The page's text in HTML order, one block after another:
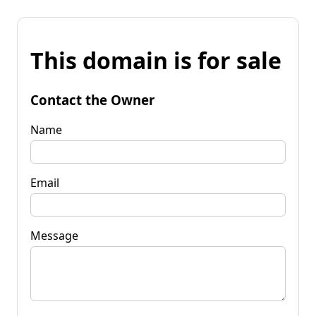
This domain is for sale
Contact the Owner
Name
Email
Message